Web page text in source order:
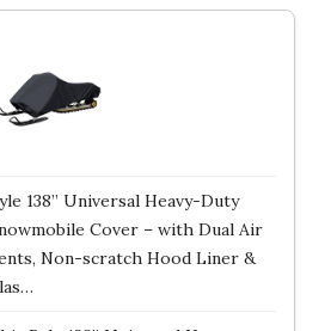
138” Universal Heavy-Duty
Cover – with Dual Air
Non-scratch Hood Liner &